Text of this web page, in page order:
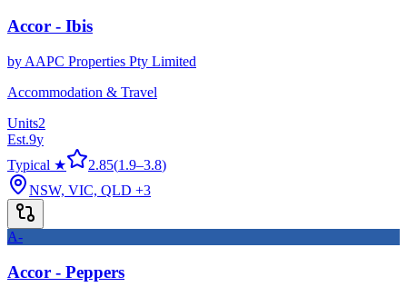
Accor - Ibis
by AAPC Properties Pty Limited
Accommodation & Travel
Units2
Est.9y
Typical ★
2.85(1.9–3.8)
NSW, VIC, QLD +3
A-
Accor - Peppers